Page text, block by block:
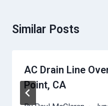
Similar Posts
AC Drain Line
Point, CA